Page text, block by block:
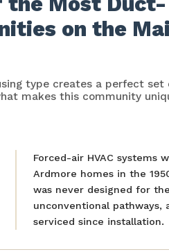
on the
type creates a perfect set
makes this community
Forced-air HVAC systems
Ardmore homes in the
was never designed for
unconventional pathways,
serviced since installation.